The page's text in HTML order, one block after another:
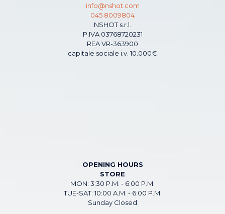
info@nshot.com
045 8009804
NSHOT s.r.l.
P.IVA 03768720231
REA VR-363900
capitale sociale i.v. 10.000€
OPENING HOURS
STORE
MON: 3:30 P.M. - 6:00 P.M.
TUE-SAT: 10:00 A.M. - 6:00 P.M.
Sunday Closed